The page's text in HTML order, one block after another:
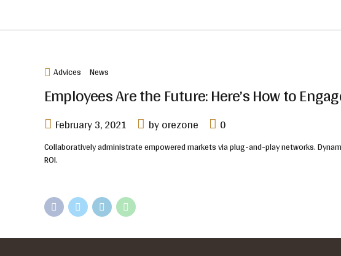
Advices News
Employees Are the Future: Here’s How to
February 3, 2021 by orezone 0
Collaboratively administrate empowered markets via plug-and-play networks.
ROI.